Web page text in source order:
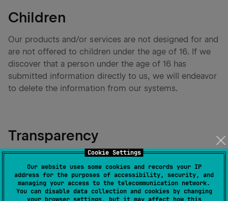
Cookie Settings
Our website uses some cookies and records your IP
address for the purposes of accessibility, security, and
managing your access to the telecommunication network.
You can disable data collection and cookies by changing
your browser settings, but it may affect how this
Children
Our products and/or services are not designed for and
are not offered to children under the age of 16. If we
discover that a person under the age of 16 has
submitted information directly to us, we will endeavor
to delete the information from our systems.
Transparency
To respect your privacy, before using your Personal
Data, we will inform you about the categories of
Personal Data we collect and the purposes we use
them for. We will also inform you about the data